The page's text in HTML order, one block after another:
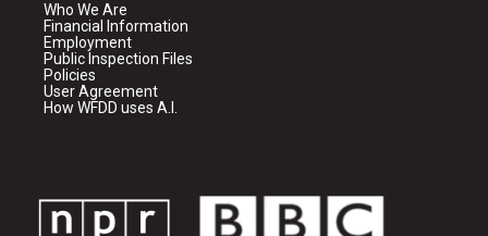
Who We Are
Financial Information
Employment
Public Inspection Files
Policies
User Agreement
How WFDD uses A.I.